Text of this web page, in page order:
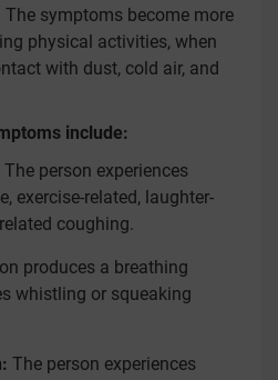
symptoms become more
physical activities, when
with dust, cold air, and
include:
The person experiences
exercise-related, laughter-
coughing.
produces a breathing
whistling or squeaking
The person experiences